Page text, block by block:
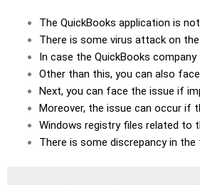
The QuickBooks application is
There is some virus attack on
In case the QuickBooks company
Other than this, you can also
Next, you can face the issue if
Moreover, the issue can occur if
Windows registry files related to
There is some discrepancy in the